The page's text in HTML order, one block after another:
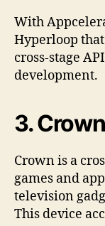
With
Hyperloop
cross-stage
development.
3. Crown
Crown is a
games and
television
This device